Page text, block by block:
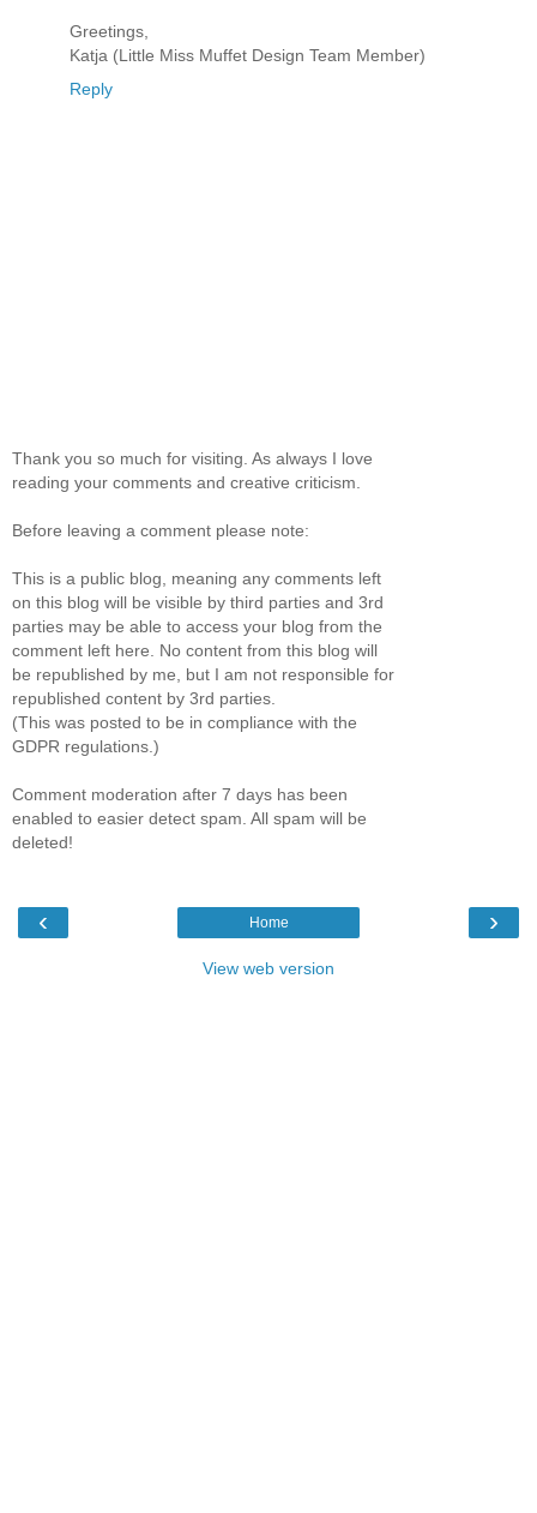
Greetings,
Katja (Little Miss Muffet Design Team Member)
Reply
Thank you so much for visiting. As always I love
reading your comments and creative criticism.
Before leaving a comment please note:
This is a public blog, meaning any comments left
on this blog will be visible by third parties and 3rd
parties may be able to access your blog from the
comment left here. No content from this blog will
be republished by me, but I am not responsible for
republished content by 3rd parties.
(This was posted to be in compliance with the
GDPR regulations.)
Comment moderation after 7 days has been
enabled to easier detect spam. All spam will be
deleted!
‹ ›
Home
View web version